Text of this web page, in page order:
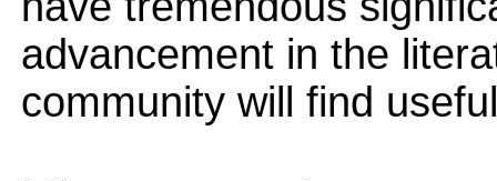
advancement in the
community will find